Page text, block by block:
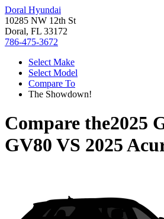
Doral Hyundai
10285 NW 12th St
Doral, FL 33172
786-475-3672
Select Make
Select Model
Compare To
The Showdown!
Compare the2025
GV80 VS 2025